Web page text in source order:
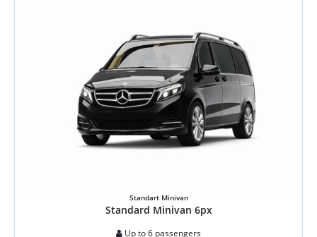
Standart Minivan
Standard Minivan 6px
Up to 6 passengers